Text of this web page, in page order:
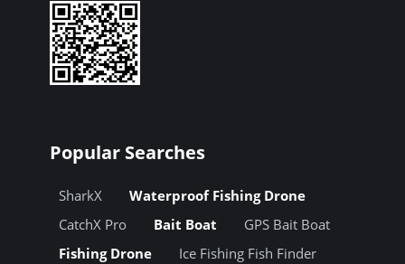
Popular Searches
SharkX
Waterproof Fishing Drone
CatchX Pro
Bait Boat
GPS Bait Boat
Fishing Drone
Ice Fishing Fish Finder